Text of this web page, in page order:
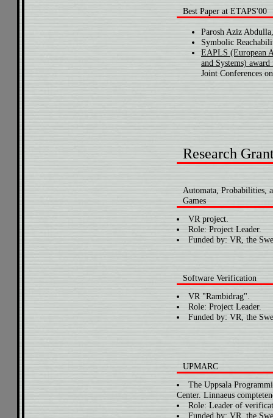
Best Paper at ETAPS'00
Parosh Aziz
Symbolic
EAPLS (European
and Systems)
Joint Conferences
Research
Automata, Probabilities,
Games
VR project.
Role: Project Leader.
Funded by: VR, the
Software Verification
VR "Rambidrag".
Role: Project Leader.
Funded by: VR, the
UPMARC
The Uppsala
Center. Linnaeus
Role: Leader of
Funded by: VR, the